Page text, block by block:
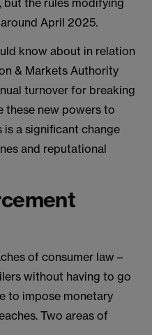
but the rules modifying
April 2025.
know about in relation
& Markets Authority
turnover for breaking
these new powers to
is a significant change
and reputational
of consumer law –
without having to go
to impose monetary
Two areas of